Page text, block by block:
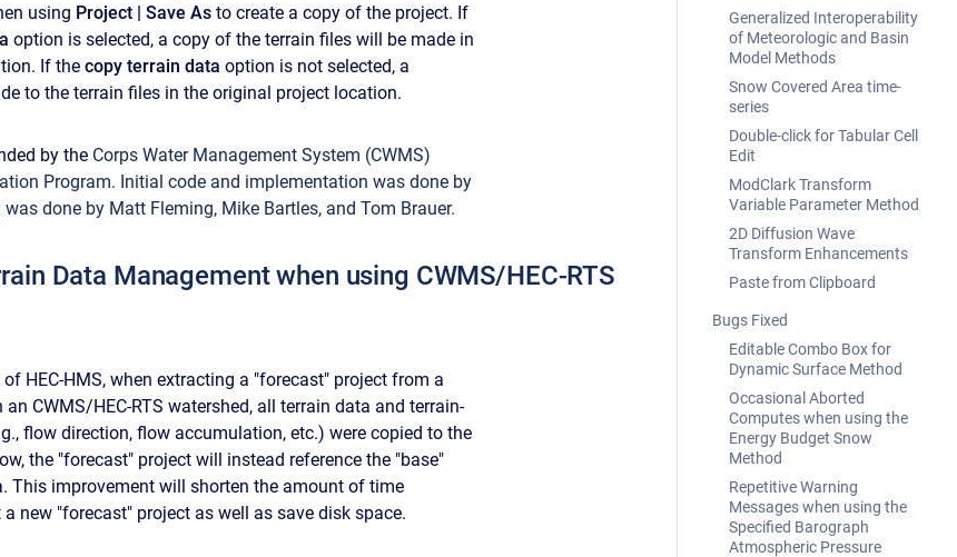
using Project | Save As to create a copy of the project. If
option is selected, a copy of the terrain files will be made in
If the copy terrain data option is not selected, a
to the terrain files in the original project location.
by the Corps Water Management System (CWMS)
Program. Initial code and implementation was done by
done by Matt Fleming, Mike Bartles, and Tom Brauer.
Data Management when using CWMS/HEC-RTS
HEC-HMS, when extracting a "forecast" project from a
CWMS/HEC-RTS watershed, all terrain data and terrain-
flow direction, flow accumulation, etc.) were copied to the
the "forecast" project will instead reference the "base"
This improvement will shorten the amount of time
new "forecast" project as well as save disk space.
Generalized Interoperability
of Meteorologic and Basin
Model Methods
Snow Covered Area time-
series
Double-click for Tabular Cell
Edit
ModClark Transform
Variable Parameter Method
2D Diffusion Wave
Transform Enhancements
Paste from Clipboard
Bugs Fixed
Editable Combo Box for
Dynamic Surface Method
Occasional Aborted
Computes when using the
Energy Budget Snow
Method
Repetitive Warning
Messages when using the
Specified Barograph
Atmospheric Pressure